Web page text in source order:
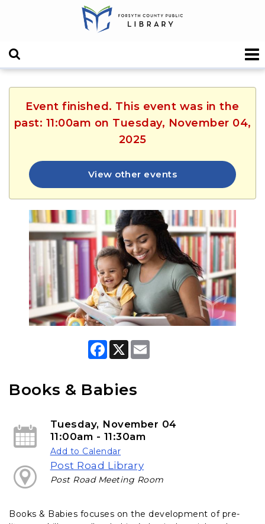
Event finished. This event was in the
past: 11:00am on Tuesday, November 04,
2025
View other events
F
o
X
Books & Babies
Tuesday, November 04
11:00am - 11:30am
Add to Calendar
Post Road Library
Post Road Meeting Room
Books & Babies focuses on the development of pre-